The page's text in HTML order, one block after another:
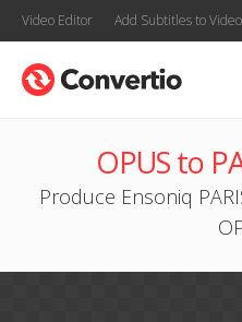
Video Editor Add Subtitles to Video
OPUS to
Produce Ensoniq